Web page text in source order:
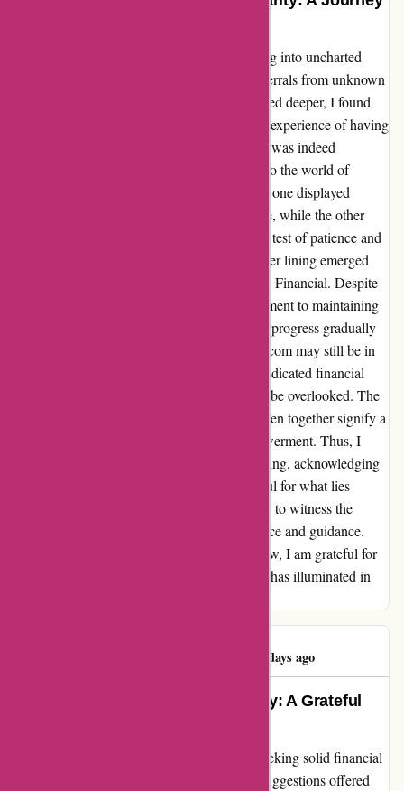
Exploring wiseradvisor.com was like stepping into uncharted
territory for me. The concept of receiving referrals from unknown
sources was initially perplexing, but as I delved deeper, I found
myself intrigued by the potential it held. The experience of having
two financial advisors vying for my attention was indeed
challenging, yet it provided a rare glimpse into the world of
financial guidance. Among the two advisors, one displayed
relentless determination in reaching out to me, while the other
seemed to fade into the background. It was a test of patience and
perseverance on both ends. However, the silver lining emerged
when I connected with the advisor from LPL Financial. Despite
the initial uncertainties, the advisor's commitment to maintaining
an open line of communication and fostering progress gradually
won me over. My journey with wiseradvisor.com may still be in
its early stages, but the impact of finding a dedicated financial
advisor who resonates with my goals cannot be overlooked. The
ongoing dialogue and the strides we have taken together signify a
promising trajectory towards financial empowerment. Thus, I
bestow upon this experience a solid 4-star rating, acknowledging
the progress made and remaining ever hopeful for what lies
ahead. As the partnership evolves, I am eager to witness the
transformative effects of sound financial advice and guidance.
We'll see where this journey leads, but for now, I am grateful for
the guidance and potential wiseradvisor.com has illuminated in
447 days ago
Transformed My Financial Journey: A Grateful
When I turned to wiseradvisor.com, I was seeking solid financial
recommendations, and they delivered. The suggestions offered